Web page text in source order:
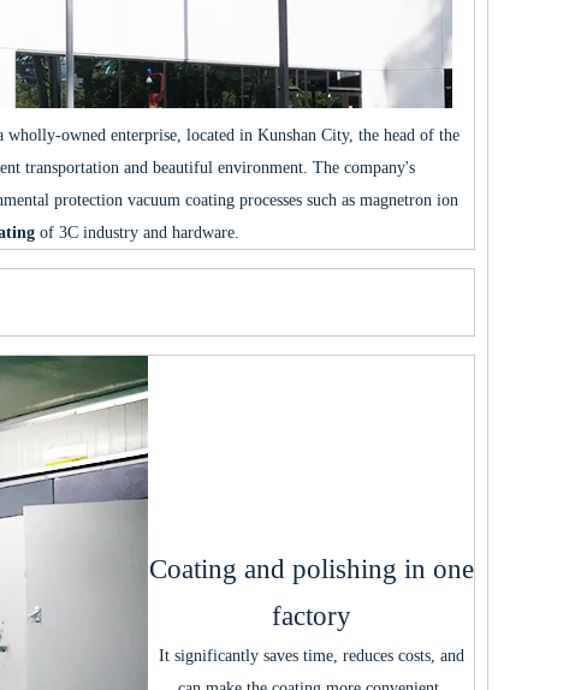
wholly-owned enterprise, located in Kunshan City, the head of the
transportation and beautiful environment. The company's
protection vacuum coating processes such as magnetron ion
of 3C industry and hardware.
Coating and polishing in one
factory
It significantly saves time, reduces costs, and